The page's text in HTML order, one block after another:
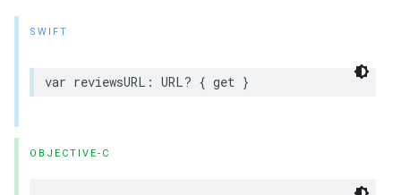
SWIFT
var reviewsURL : URL? { get }
OBJECTIVE-C